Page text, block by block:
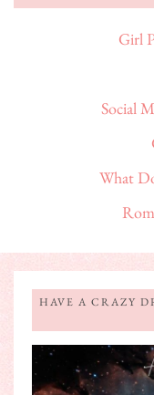
Girl
Social
What
HAVE A CRAZY